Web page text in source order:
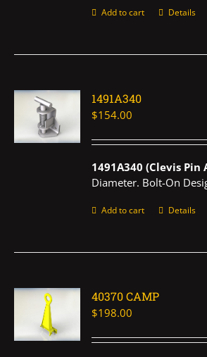
Add to cart Details
1491A340
$154.00
1491A340 (Clevis Pin
Diameter. Bolt-On
Add to cart Details
40370 CAMP
$198.00